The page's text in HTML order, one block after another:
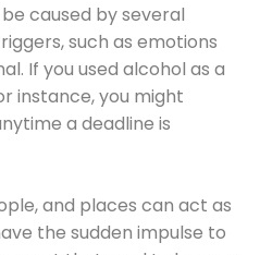
caused by several
such as emotions
If you used alcohol as a
instance, you might
a deadline is
and places can act as
the sudden impulse to